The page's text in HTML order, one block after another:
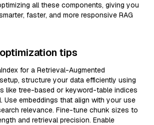
all these components, giving you
faster, and more responsive RAG
tips
for a Retrieval-Augmented
structure your data efficiently using
like tree-based or keyword-table indices
Use embeddings that align with your use
relevance. Fine-tune chunk sizes to
and retrieval precision. Enable